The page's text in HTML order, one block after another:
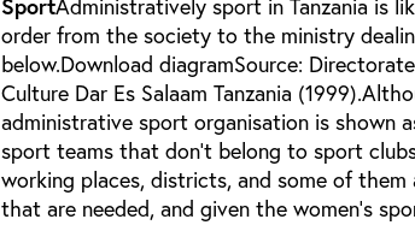
SportAdministratively sport in Tanzania is
order from the society to the ministry
below.Download diagramSource:
Culture Dar Es Salaam Tanzania
administrative sport organisation is shown
sport teams that don’t belong to sport
working places, districts, and some of
that are needed, and given the women’s